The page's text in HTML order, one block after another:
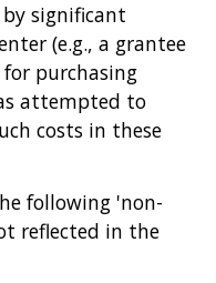
by significant
(e.g., a grantee
purchasing
attempted to
costs in these
following 'non-
reflected in the